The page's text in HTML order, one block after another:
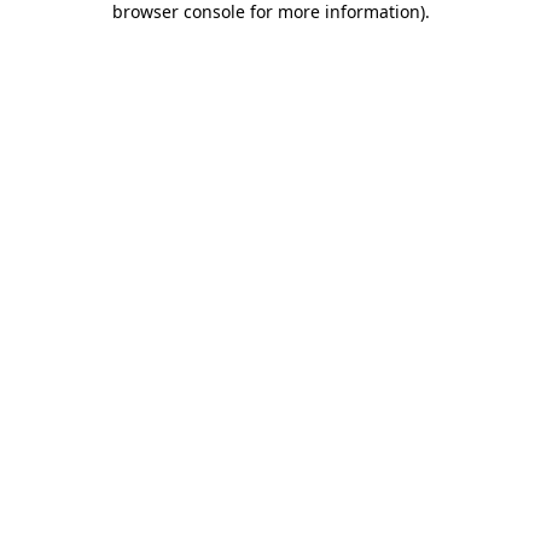
browser console for more information).